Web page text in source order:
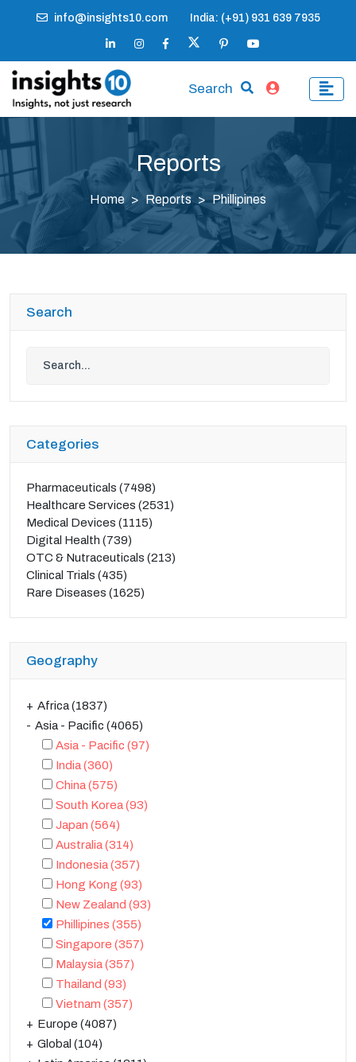
info@insights10.com India: (+91) 931 639 7935
Search
Reports
Home Reports Phillipines
Search
Categories
Pharmaceuticals (7498)
Healthcare Services (2531)
Medical Devices (1115)
Digital Health (739)
OTC & Nutraceuticals (213)
Clinical Trials (435)
Rare Diseases (1625)
Geography
Africa(1837)
Asia - Pacific (4065)
Asia - Pacific (97)
India(360)
China(575)
South Korea(93)
Japan (564)
Australia(314)
Indonesia(357)
Hong Kong (93)
New Zealand (93)
Phillipines (355)
Singapore (357)
Malaysia(357)
Thailand (93)
Vietnam (357)
Europe (4087)
Global (104)